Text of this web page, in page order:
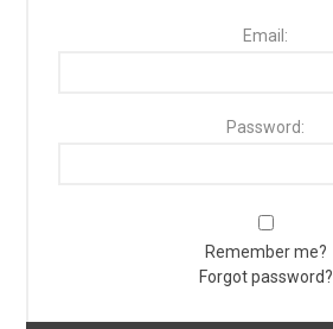
Email:
Password:
Remember me?
Forgot password?